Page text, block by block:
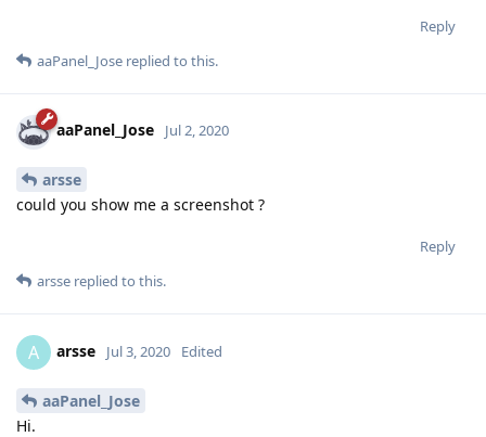
Reply
aaPanel_Jose replied to this.
aaPanel_Jose Jul 2, 2020
arsse
could you show me a screenshot ?
Reply
arsse replied to this.
A arsse Jul 3, 2020 Edited
aaPanel_Jose
Hi.